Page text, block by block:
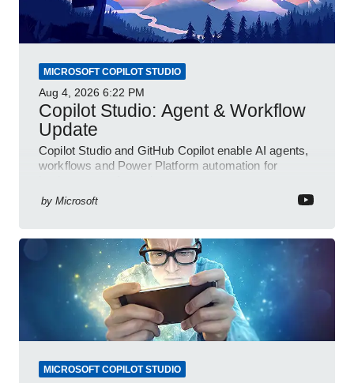
MICROSOFT COPILOT STUDIO
Aug 4, 2026 6:22 PM
Copilot Studio: Agent & Workflow
Update
Copilot Studio and GitHub Copilot enable AI agents,
workflows and Power Platform automation for
by Microsoft
MICROSOFT COPILOT STUDIO